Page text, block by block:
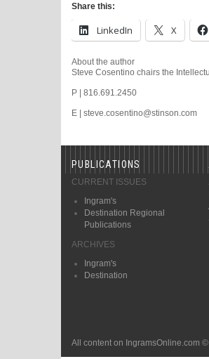
Share this:
LinkedIn X
About the author
Steve Cosentino chairs the
P | 816.691.2450
E | steve.cosentino@stinson.com
PUBLICATIONS
CURRENT ISSUES
Ingram's
Destination Regional
Publications
ARCHIVES
Ingram's
Destination
All content on IngramsOnline.com